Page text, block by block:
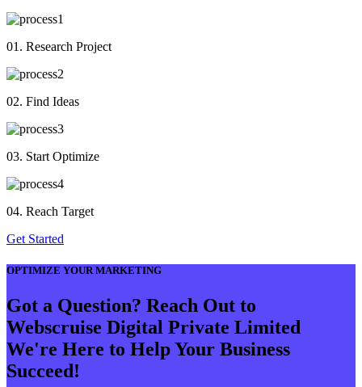
01. Research Project
02. Find Ideas
03. Start Optimize
04. Reach Target
Get Started
OPTIMIZE YOUR MARKETING
Got a Question? Reach Out to
Webscruise Digital Private Limited
We're Here to Help Your Business
Succeed!